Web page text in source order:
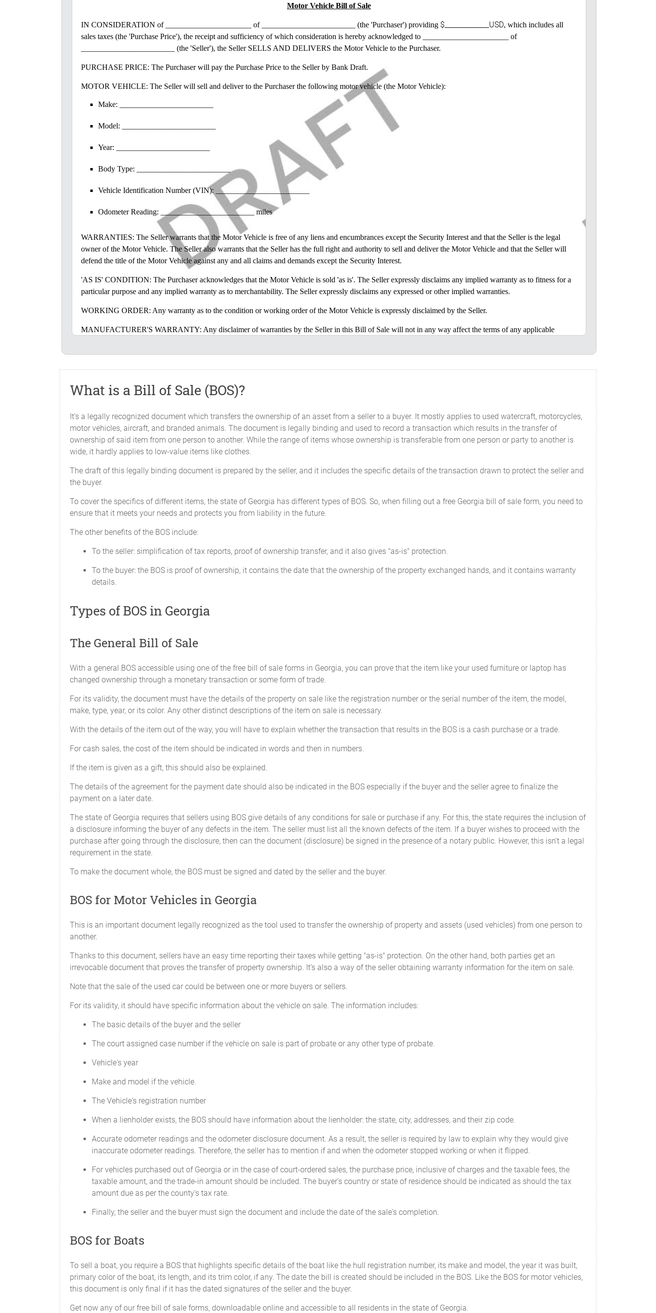
Motor Vehicle Bill of Sale
IN CONSIDERATION of ______________________ of ________________________ (the 'Purchaser') providing $_____________USD, which includes all
sales taxes (the 'Purchase Price'), the receipt and sufficiency of which consideration is hereby acknowledged to ______________________ of
________________________ (the 'Seller'), the Seller SELLS AND DELIVERS the Motor Vehicle to the Purchaser.
PURCHASE PRICE: The Purchaser will pay the Purchase Price to the Seller by Bank Draft.
MOTOR VEHICLE: The Seller will sell and deliver to the Purchaser the following motor vehicle (the Motor Vehicle):
Make: ________________________
Model: ________________________
Year: ________________________
Body Type: ________________________
Vehicle Identification Number (VIN): ________________________
Odometer Reading: ________________________ miles
WARRANTIES: The Seller warrants that the Motor Vehicle is free of any liens and encumbrances except the Security Interest and that the Seller is the legal
owner of the Motor Vehicle. The Seller also warrants that the Seller has the full right and authority to sell and deliver the Motor Vehicle and that the Seller will
defend the title of the Motor Vehicle against any and all claims and demands except the Security Interest.
'AS IS' CONDITION: The Purchaser acknowledges that the Motor Vehicle is sold 'as is'. The Seller expressly disclaims any implied warranty as to fitness for a
particular purpose and any implied warranty as to merchantability. The Seller expressly disclaims any expressed or other implied warranties.
WORKING ORDER: Any warranty as to the condition or working order of the Motor Vehicle is expressly disclaimed by the Seller.
MANUFACTURER'S WARRANTY: Any disclaimer of warranties by the Seller in this Bill of Sale will not in any way affect the terms of any applicable
the sale or delivery of the Motor Vehicle.
INSPECTION: The Purchaser accepts the Motor Vehicle in its existing condition given that the Purchaser has either inspected the Motor Vehicle or was given
GOVERNING LAW: This Bill of Sale will be construed in accordance with and governed by the laws of the State of Georgia.
_______ in the presence of:
______________________
Federal and State Law requires that the Seller state the Mileage upon transfer of ownership. Failure to complete or providing an inaccurate or
I , ______________________ of ________________________ (the 'Seller'),
Make: ________________________
Model: ________________________
Year: ________________________
Current Odometer Reading: ________________________ miles
Body Type: ________________________
Vehicle Identification Number (VIN): ________________________
CERTIFY that to the best of our knowledge the odometer reading as stated above is actual mileage in excess of odometer’s mechanical limits.
SIGNED, SEALED, AND DELIVERED
this ____________________, _______ in the presence of:
Seller: ______________________
Address: ________________________
is hereby acknowledged by
What is a Bill of Sale (BOS)?
It's a legally recognized document which transfers the ownership of an asset from a seller to a buyer. It mostly applies to used watercraft, motorcycles,
motor vehicles, aircraft, and branded animals. The document is legally binding and used to record a transaction which results in the transfer of
ownership of said item from one person to another. While the range of items whose ownership is transferable from one person or party to another is
wide, it hardly applies to low-value items like clothes.
The draft of this legally binding document is prepared by the seller, and it includes the specific details of the transaction drawn to protect the seller and
the buyer.
To cover the specifics of different items, the state of Georgia has different types of BOS. So, when filling out a free Georgia bill of sale form, you need to
ensure that it meets your needs and protects you from liability in the future.
The other benefits of the BOS include:
To the seller: simplification of tax reports, proof of ownership transfer, and it also gives "as-is" protection.
To the buyer: the BOS is proof of ownership, it contains the date that the ownership of the property exchanged hands, and it contains warranty
details.
Types of BOS in Georgia
The General Bill of Sale
With a general BOS accessible using one of the free bill of sale forms in Georgia, you can prove that the item like your used furniture or laptop has
changed ownership through a monetary transaction or some form of trade.
For its validity, the document must have the details of the property on sale like the registration number or the serial number of the item, the model,
make, type, year, or its color. Any other distinct descriptions of the item on sale is necessary.
With the details of the item out of the way, you will have to explain whether the transaction that results in the BOS is a cash purchase or a trade.
For cash sales, the cost of the item should be indicated in words and then in numbers.
If the item is given as a gift, this should also be explained.
The details of the agreement for the payment date should also be indicated in the BOS especially if the buyer and the seller agree to finalize the
payment on a later date.
The state of Georgia requires that sellers using BOS give details of any conditions for sale or purchase if any. For this, the state requires the inclusion of
a disclosure informing the buyer of any defects in the item. The seller must list all the known defects of the item. If a buyer wishes to proceed with the
purchase after going through the disclosure, then can the document (disclosure) be signed in the presence of a notary public. However, this isn’t a legal
requirement in the state.
To make the document whole, the BOS must be signed and dated by the seller and the buyer.
BOS for Motor Vehicles in Georgia
This is an important document legally recognized as the tool used to transfer the ownership of property and assets (used vehicles) from one person to
another.
Thanks to this document, sellers have an easy time reporting their taxes while getting "as-is" protection. On the other hand, both parties get an
irrevocable document that proves the transfer of property ownership. It’s also a way of the seller obtaining warranty information for the item on sale.
Note that the sale of the used car could be between one or more buyers or sellers.
For its validity, it should have specific information about the vehicle on sale. The information includes:
The basic details of the buyer and the seller
The court assigned case number if the vehicle on sale is part of probate or any other type of probate.
Vehicle's year
Make and model if the vehicle.
The Vehicle's registration number
When a lienholder exists, the BOS should have information about the lienholder: the state, city, addresses, and their zip code.
Accurate odometer readings and the odometer disclosure document. As a result, the seller is required by law to explain why they would give
inaccurate odometer readings. Therefore, the seller has to mention if and when the odometer stopped working or when it flipped.
For vehicles purchased out of Georgia or in the case of court-ordered sales, the purchase price, inclusive of charges and the taxable fees, the
taxable amount, and the trade-in amount should be included. The buyer's country or state of residence should be indicated as should the tax
amount due as per the county's tax rate.
Finally, the seller and the buyer must sign the document and include the date of the sale's completion.
BOS for Boats
To sell a boat, you require a BOS that highlights specific details of the boat like the hull registration number, its make and model, the year it was built,
primary color of the boat, its length, and its trim color, if any. The date the bill is created should be included in the BOS. Like the BOS for motor vehicles,
this document is only final if it has the dated signatures of the seller and the buyer.
Get now any of our free bill of sale forms, downloadable online and accessible to all residents in the state of Georgia.